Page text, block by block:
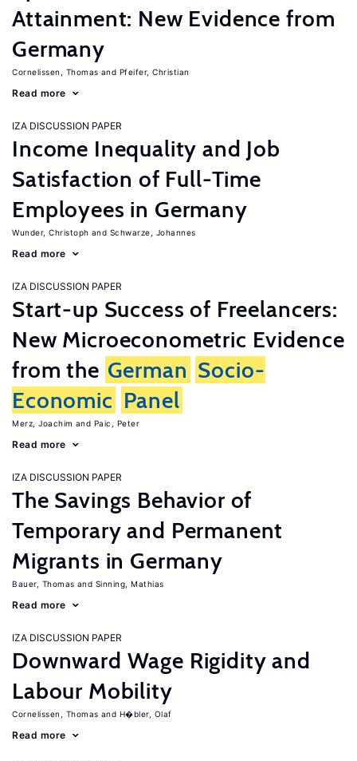
Attainment: New Evidence from
Germany
Cornelissen, Thomas Pfeifer, Christian
Read more
IZA DISCUSSION PAPER
Income Inequality and Job
Satisfaction of Full-Time
Employees in Germany
Wunder, Christoph Schwarze, Johannes
Read more
IZA DISCUSSION PAPER
Start-up Success of Freelancers:
New Microeconometric Evidence
from the German Socio-
Economic Panel
Merz, Joachim Paic, Peter
Read more
IZA DISCUSSION PAPER
The Savings Behavior of
Temporary and Permanent
Migrants in Germany
Bauer, Thomas Sinning, Mathias
Read more
IZA DISCUSSION PAPER
Downward Wage Rigidity and
Labour Mobility
Cornelissen, Thomas H�bler, Olaf
Read more